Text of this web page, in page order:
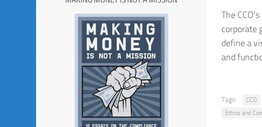
The
corporate
define a
and
Tags: CCO
Ethics and